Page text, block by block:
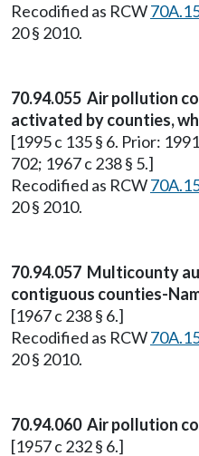
Recodified as RCW
20 § 2010.
70.94.055 Air pollution
activated by counties,
[1995 c 135 § 6. Prior:
702; 1967 c 238 § 5.]
Recodified as RCW
20 § 2010.
70.94.057 Multicounty
contiguous counties-
[1967 c 238 § 6.]
Recodified as RCW
20 § 2010.
70.94.060 Air pollution
[1957 c 232 § 6.]